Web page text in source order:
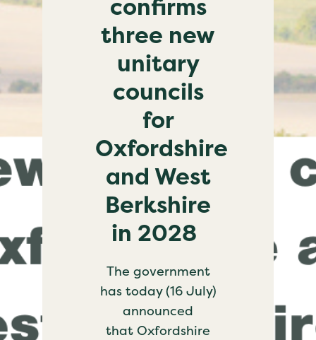
confirms
three new
unitary
councils
for
Oxfordshire
and West
Berkshire
in 2028
The government
has today (16 July)
announced
that Oxfordshire